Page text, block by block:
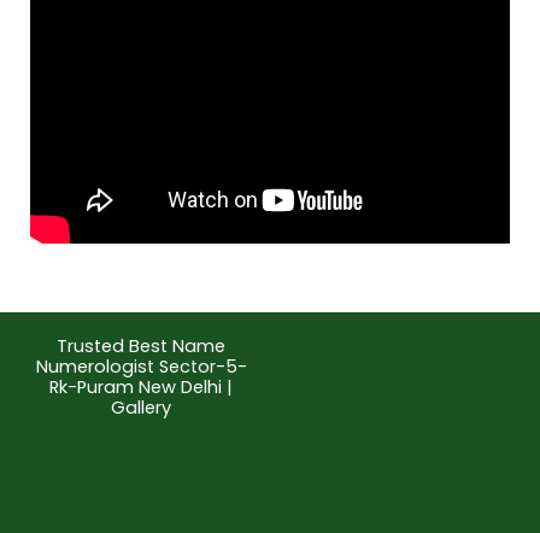
Trusted Best Name
Numerologist Sector-5-
Rk-Puram New Delhi |
Gallery